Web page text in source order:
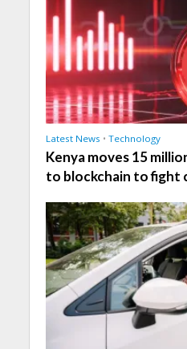
Latest News • Technology
Kenya moves 15
to blockchain to fight